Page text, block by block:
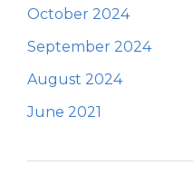
October 2024
September 2024
August 2024
June 2021